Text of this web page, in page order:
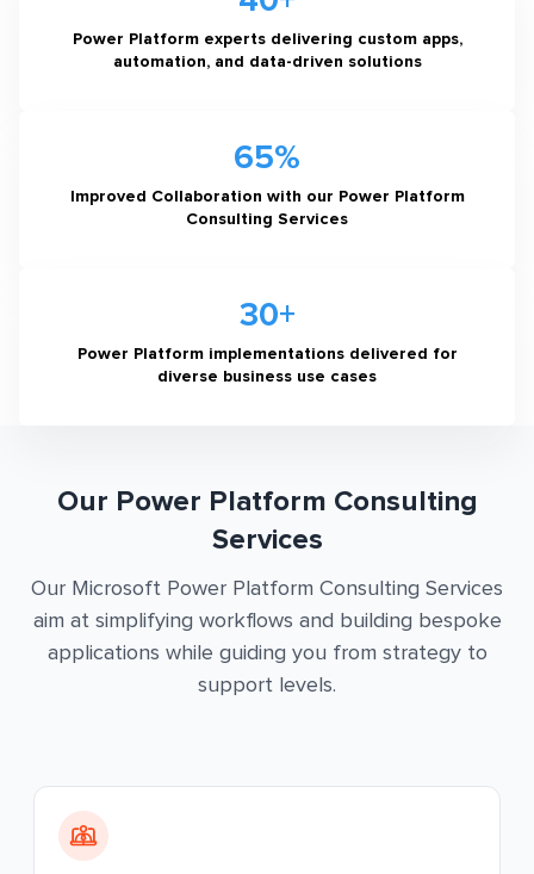
Power Platform experts delivering custom apps,
automation, and data-driven solutions
65%
Improved Collaboration with our Power Platform
Consulting Services
30+
Power Platform implementations delivered for
diverse business use cases
Our Power Platform Consulting
Services
Our Microsoft Power Platform Consulting Services
aim at simplifying workflows and building bespoke
applications while guiding you from strategy to
support levels.